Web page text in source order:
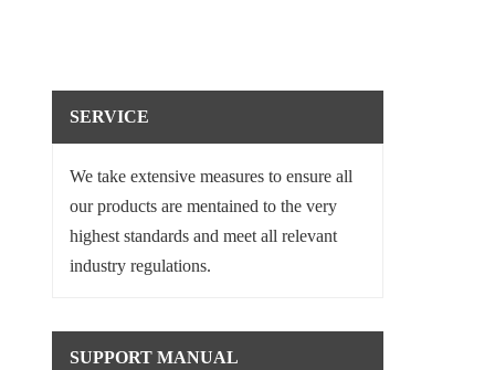
SERVICE
We take extensive measures to ensure all
our products are mentained to the very
highest standards and meet all relevant
industry regulations.
SUPPORT MANUAL